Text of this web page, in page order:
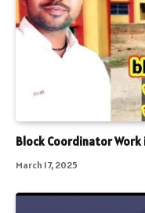
Block Coordinator
March 17, 2025